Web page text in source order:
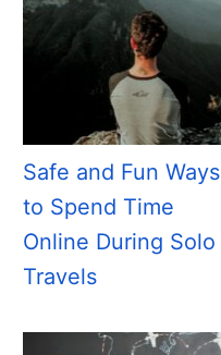
Safe and Fun Ways
to Spend Time
Online During Solo
Travels